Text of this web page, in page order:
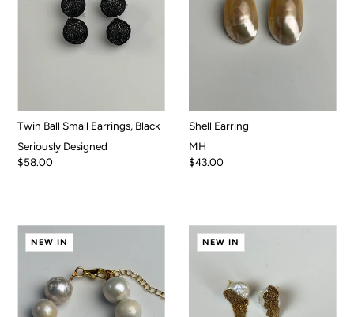
Twin Ball Small Earrings, Black
Seriously Designed
$58.00
Shell Earring
MH
$43.00
NEW IN NEW IN